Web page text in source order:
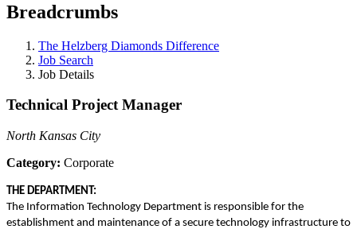
Breadcrumbs
The Helzberg Diamonds Difference
Job Search
Job Details
Technical Project Manager
North Kansas City
Category: Corporate
THE DEPARTMENT:
The Information Technology Department is responsible for the
establishment and maintenance of a secure technology infrastructure to